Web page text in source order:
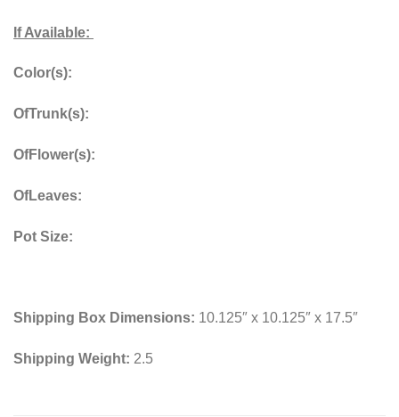
If Available:
Color(s):
OfTrunk(s):
OfFlower(s):
OfLeaves:
Pot Size:
Shipping Box Dimensions: 10.125″ x 10.125″ x 17.5″
Shipping Weight: 2.5